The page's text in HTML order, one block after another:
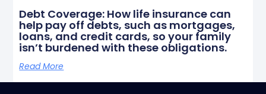
Debt Coverage: How life insurance can
help pay off debts, such as mortgages,
loans, and credit cards, so your family
isn’t burdened with these obligations.
Read More